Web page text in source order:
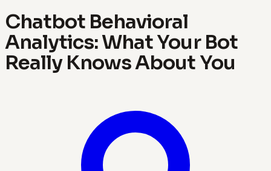
Chatbot Behavioral
Analytics: What Your Bot
Really Knows About You